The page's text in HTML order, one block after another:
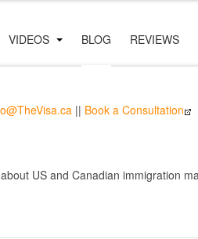
|| Book a Consultation
VIDEOS BLOG REVIEWS
US and Canadian immigration